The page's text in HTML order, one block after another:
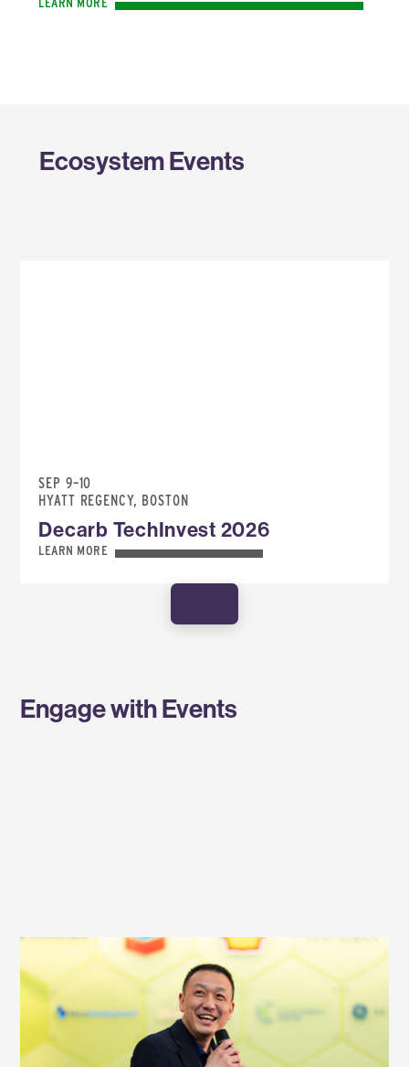
Ecosystem Events
SEP 9–10
HYATT REGENCY, BOSTON
Decarb TechInvest 2026
LEARN MORE
Engage with Events